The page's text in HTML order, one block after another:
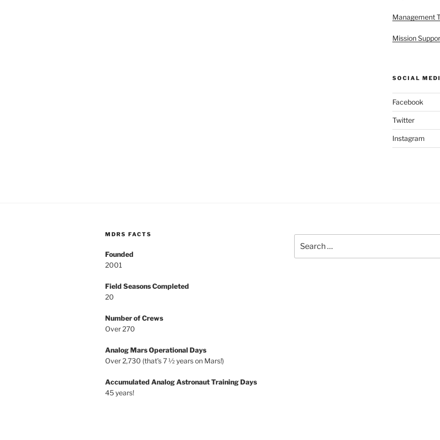
Management
Mission
SOCIAL
Facebook
Twitter
Instagram
MDRS FACTS
Founded
2001
Field Seasons Completed
20
Number of Crews
Over 270
Analog Mars Operational Days
Over 2,730 (that’s 7 ½ years on Mars!)
Accumulated Analog Astronaut Training Days
45 years!
for: